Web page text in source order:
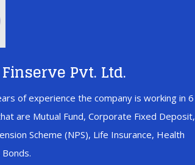
Pvt. Ltd.
of experience the company is working in 6
are Mutual Fund, Corporate Fixed Deposit,
Scheme (NPS), Life Insurance, Health